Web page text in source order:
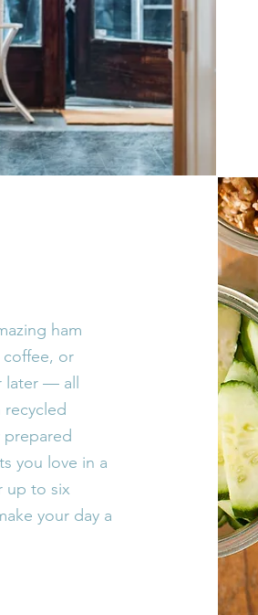
ham
coffee, or
later — all
prepared
you love in a
up to six
your day a